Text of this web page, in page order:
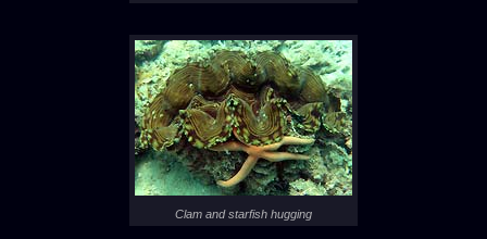
Clam and starfish hugging